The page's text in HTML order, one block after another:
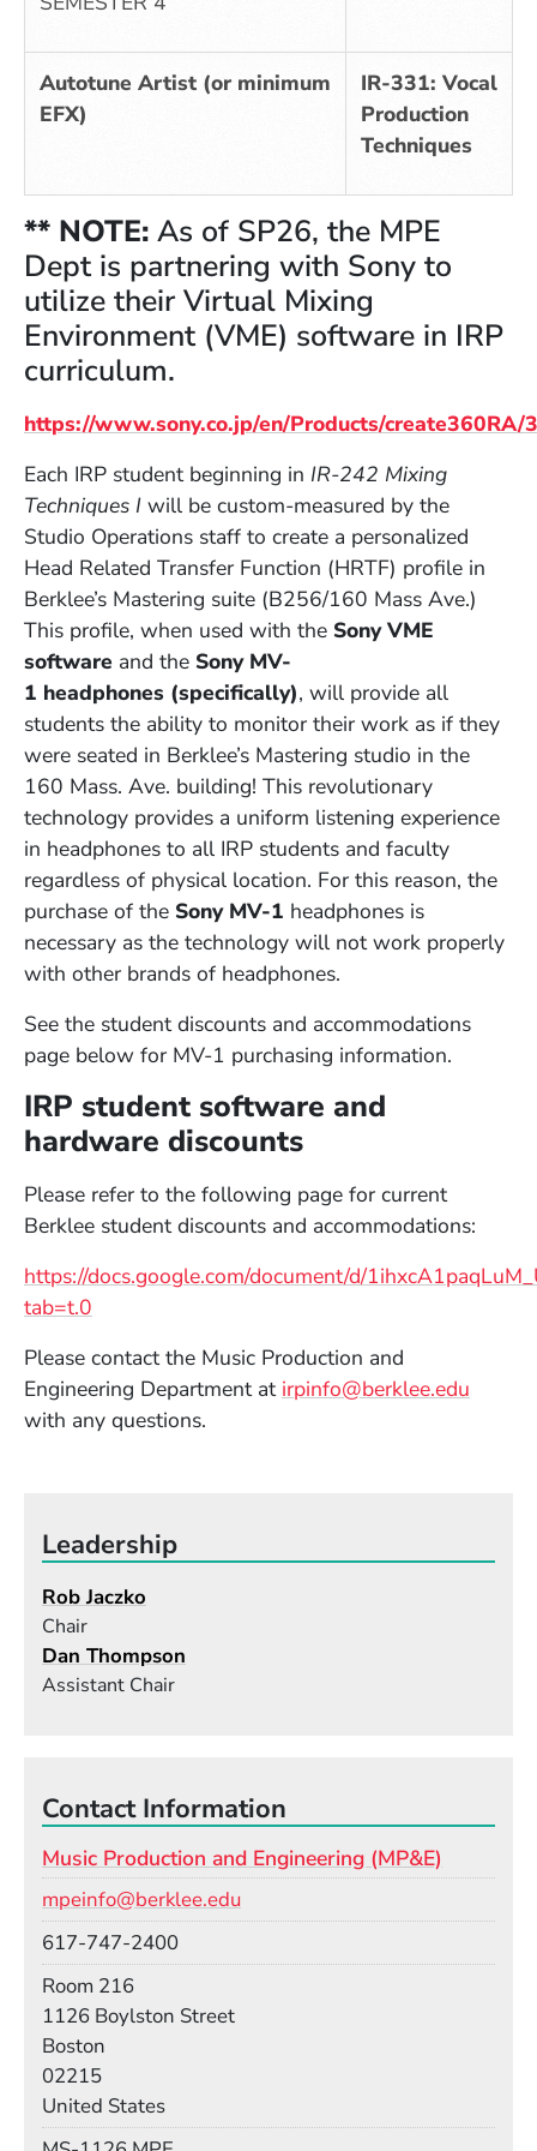
Autotune Artist (or minimum
EFX)
IR-331: Vocal
Production
Techniques
** NOTE: As of SP26, the MPE
Dept is partnering with Sony to
utilize their Virtual Mixing
Environment (VME) software in IRP
curriculum.
https://www.sony.co.jp/en/Products/create360RA/
Each IRP student beginning in IR-242 Mixing
Techniques I will be custom-measured by the
Studio Operations staff to create a personalized
Head Related Transfer Function (HRTF) profile in
Berklee’s Mastering suite (B256/160 Mass Ave.)
This profile, when used with the Sony VME
software and the Sony MV-
1 headphones (specifically), will provide all
students the ability to monitor their work as if they
were seated in Berklee’s Mastering studio in the
160 Mass. Ave. building! This revolutionary
technology provides a uniform listening experience
in headphones to all IRP students and faculty
regardless of physical location. For this reason, the
purchase of the Sony MV-1 headphones is
necessary as the technology will not work properly
with other brands of headphones.
See the student discounts and accommodations
page below for MV-1 purchasing information.
IRP student software and
hardware discounts
Please refer to the following page for current
Berklee student discounts and accommodations:
https://docs.google.com/document/d/
tab=t.0
Please contact the Music Production and
Engineering Department at irpinfo@berklee.edu
with any questions.
Leadership
Rob Jaczko
Chair
Dan Thompson
Assistant Chair
Contact Information
Music Production and Engineering (MP&E)
mpeinfo@berklee.edu
617-747-2400
Room 216
1126 Boylston Street
Boston
02215
United States